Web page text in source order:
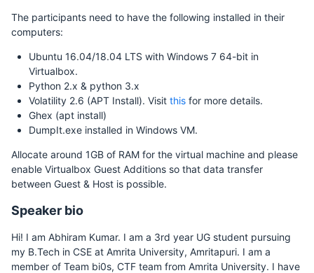
The participants need to have the following installed in their
computers:
Ubuntu 16.04/18.04 LTS with Windows 7 64-bit in
Virtualbox.
Python 2.x & python 3.x
Volatility 2.6 (APT Install). Visit this for more details.
Ghex (apt install)
DumpIt.exe installed in Windows VM.
Allocate around 1GB of RAM for the virtual machine and please
enable Virtualbox Guest Additions so that data transfer
between Guest & Host is possible.
Speaker bio
Hi! I am Abhiram Kumar. I am a 3rd year UG student pursuing
my B.Tech in CSE at Amrita University, Amritapuri. I am a
member of Team bi0s, CTF team from Amrita University. I have